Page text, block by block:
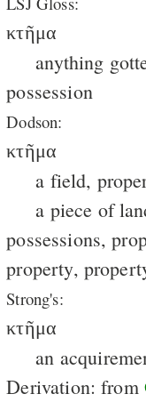
κτῆμα
anything
possession
Dodson:
κτῆμα
a field,
a piece of
possessions,
property,
Strong's:
κτῆμα
an
Derivation: from